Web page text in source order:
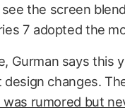
see the screen
7 adopted the
Gurman says this
design changes.
rumored but